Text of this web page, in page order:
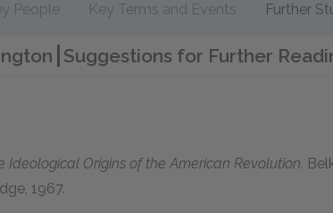
People Key Terms and Events Further
Suggestions for Further
Ideological Origins of the American Revolution.
1967.